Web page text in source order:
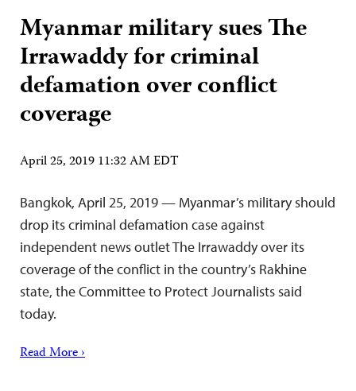
Myanmar military sues The
Irrawaddy for criminal
defamation over conflict
coverage
April 25, 2019 11:32 AM EDT
Bangkok, April 25, 2019 — Myanmar’s military should
drop its criminal defamation case against
independent news outlet The Irrawaddy over its
coverage of the conflict in the country’s Rakhine
state, the Committee to Protect Journalists said
today.
Read More ›